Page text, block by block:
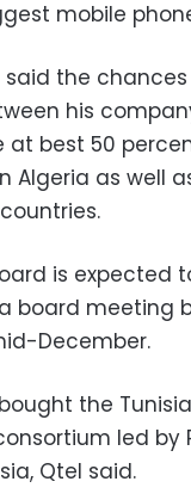
mobile
said the
his
at best 50
Algeria as well
is expected
board meeting
December.
the
led by
Qtel said.